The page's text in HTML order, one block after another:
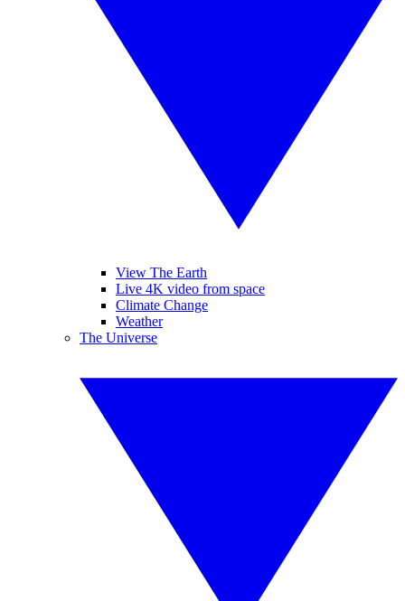
View The Earth
Live 4K video from space
Climate Change
Weather
The Universe